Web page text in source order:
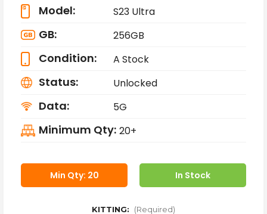
Model: S23 Ultra
GB: 256GB
Condition: A Stock
Status: Unlocked
Data: 5G
Minimum Qty: 20+
Min Qty: 20 In Stock
KITTING: (Required)